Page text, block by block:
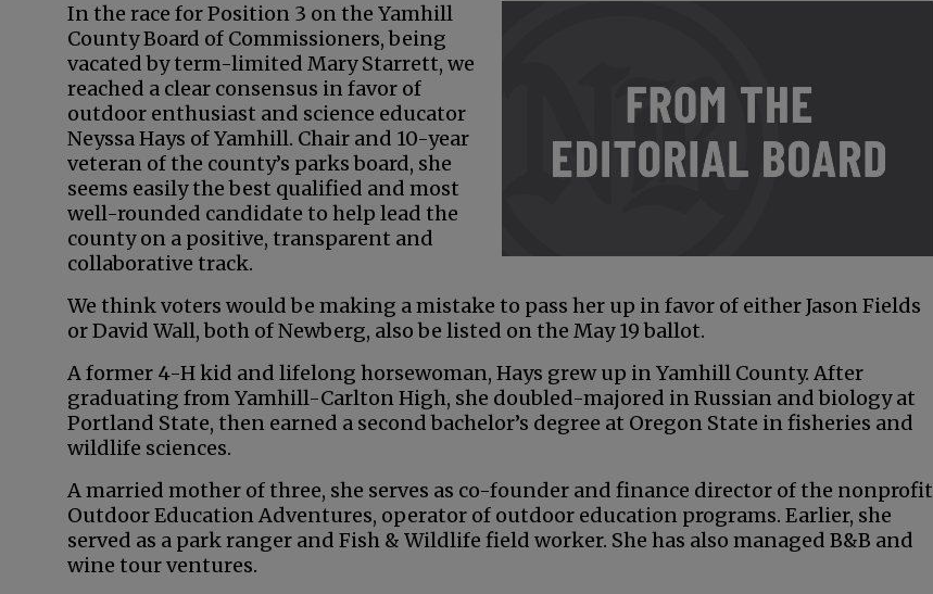
In the race for Position 3 on the Yamhill
County Board of Commissioners, being
vacated by term-limited Mary Starrett, we
reached a clear consensus in favor of
outdoor enthusiast and science educator
Neyssa Hays of Yamhill. Chair and 10-year
veteran of the county’s parks board, she
seems easily the best qualified and most
well-rounded candidate to help lead the
county on a positive, transparent and
collaborative track.
We think voters would be making a mistake to pass her up in favor of either Jason Fields
or David Wall, both of Newberg, also be listed on the May 19 ballot.
A former 4-H kid and lifelong horsewoman, Hays grew up in Yamhill County. After
graduating from Yamhill-Carlton High, she doubled-majored in Russian and biology at
Portland State, then earned a second bachelor’s degree at Oregon State in fisheries and
wildlife sciences.
A married mother of three, she serves as co-founder and finance director of the nonprofit
Outdoor Education Adventures, operator of outdoor education programs. Earlier, she
served as a park ranger and Fish & Wildlife field worker. She has also managed B&B and
wine tour ventures.